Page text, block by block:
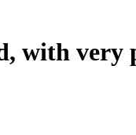
with very